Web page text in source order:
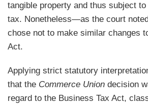
tangible property and thus subject to
tax. Nonetheless—as the court
chose not to make similar changes
Act.
Applying strict statutory
that the Commerce Union decision
regard to the Business Tax Act,